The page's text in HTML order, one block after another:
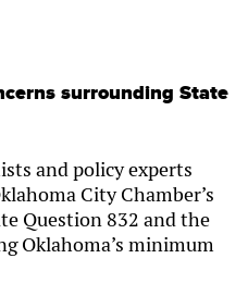
surrounding State
and policy experts
City Chamber’s
Question 832 and the
Oklahoma’s minimum